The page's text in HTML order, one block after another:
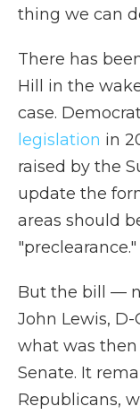
thing we can
There has
Hill in the
case.
legislation in
raised by the
update the
areas should
"preclearance."
But the bill —
John Lewis,
what was
Senate. It
Republicans,